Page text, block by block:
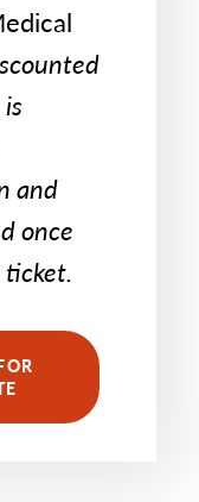
and
once
ticket.